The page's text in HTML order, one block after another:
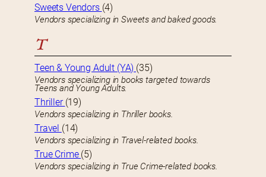
Sweets Vendors (4)
Vendors specializing in Sweets and baked goods.
T
Teen & Young Adult (YA) (35)
Vendors specializing in books targeted towards
Teens and Young Adults.
Thriller (19)
Vendors specializing in Thriller books.
Travel (14)
Vendors specializing in Travel-related books.
True Crime (5)
Vendors specializing in True Crime-related books.